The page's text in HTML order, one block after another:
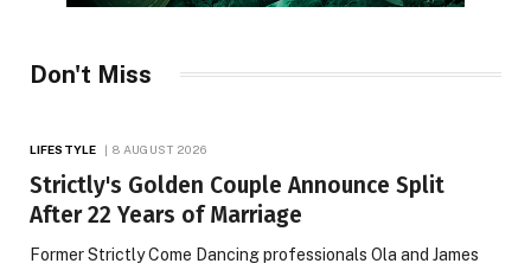
Don't Miss
LIFESTYLE 8 AUGUST 2026
Strictly's Golden Couple Announce Split
After 22 Years of Marriage
Former Strictly Come Dancing professionals Ola and James